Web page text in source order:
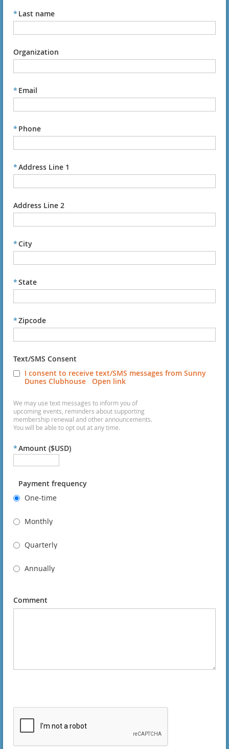
* Last name
Organization
* Email
* Phone
*Address Line 1
Address Line 2
*City
*State
*Zipcode
Text/SMS Consent
I consent to receive text/SMS messages from Sunny
Dunes Clubhouse
Open link
We may use text messages to inform you of
upcoming events, reminders about supporting
membership renewal and other announcements.
You will be able to opt out at any time.
*Amount ($USD)
Payment frequency
One-time
Monthly
Quarterly
Annually
Comment